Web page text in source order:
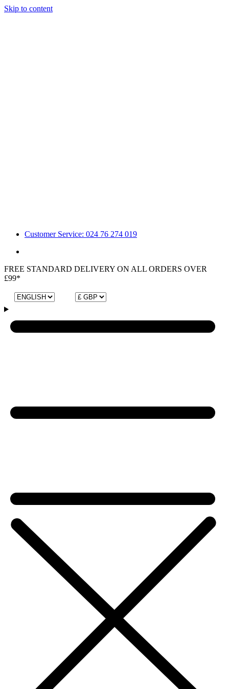
Skip to content
Customer Service: 024 76 274 019
FREE STANDARD DELIVERY ON ALL ORDERS OVER
£99*